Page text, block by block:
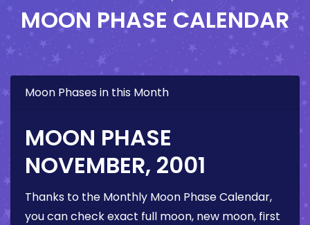
MOON PHASE CALENDAR
Moon Phases in this Month
MOON PHASE
NOVEMBER, 2001
Thanks to the Monthly Moon Phase Calendar,
you can check exact full moon, new moon, first